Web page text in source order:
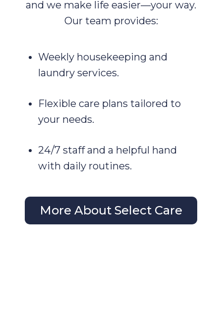
and we make life easier—your way.
Our team provides:
Weekly housekeeping and
laundry services.
Flexible care plans tailored to
your needs.
24/7 staff and a helpful hand
with daily routines.
More About Select Care